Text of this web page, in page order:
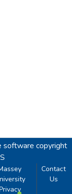
software copyright
Contact
Us